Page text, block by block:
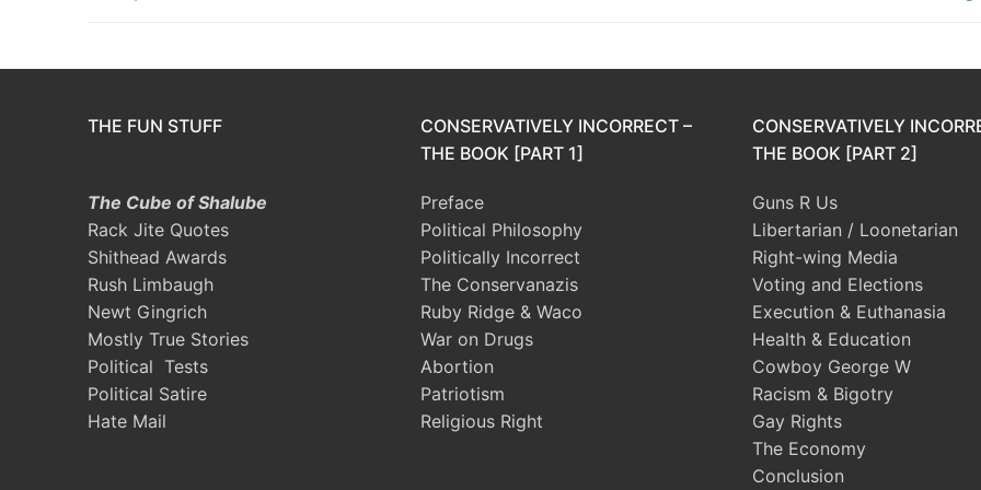
THE FUN STUFF
The Cube of Shalube
Rack Jite Quotes
Shithead Awards
Rush Limbaugh
Newt Gingrich
Mostly True Stories
Political Tests
Political Satire
Hate Mail
CONSERVATIVELY INCORRECT –
THE BOOK [PART 1]
Preface
Political Philosophy
Politically Incorrect
The Conservanazis
Ruby Ridge & Waco
War on Drugs
Abortion
Patriotism
Religious Right
CONSERVATIVELY
THE BOOK [PART 2]
Guns R Us
Libertarian / Loonetarian
Right-wing Media
Voting and Elections
Execution & Euthanasia
Health & Education
Cowboy George W
Racism & Bigotry
Gay Rights
The Economy
Conclusion